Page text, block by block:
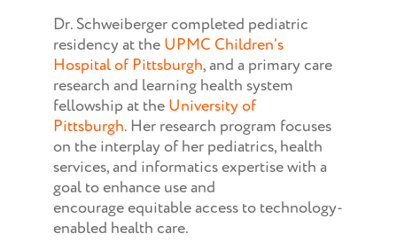
Dr. Schweiberger completed pediatric
residency at theUPMC Children’s
Hospital of Pittsburgh, and a primary care
research and learning health system
fellowship at theUniversity of
Pittsburgh. Her research program focuses
on the interplay of her pediatrics, health
services, and informatics expertise with a
goal to enhance use and
encourage equitable access to technology-
enabled health care.